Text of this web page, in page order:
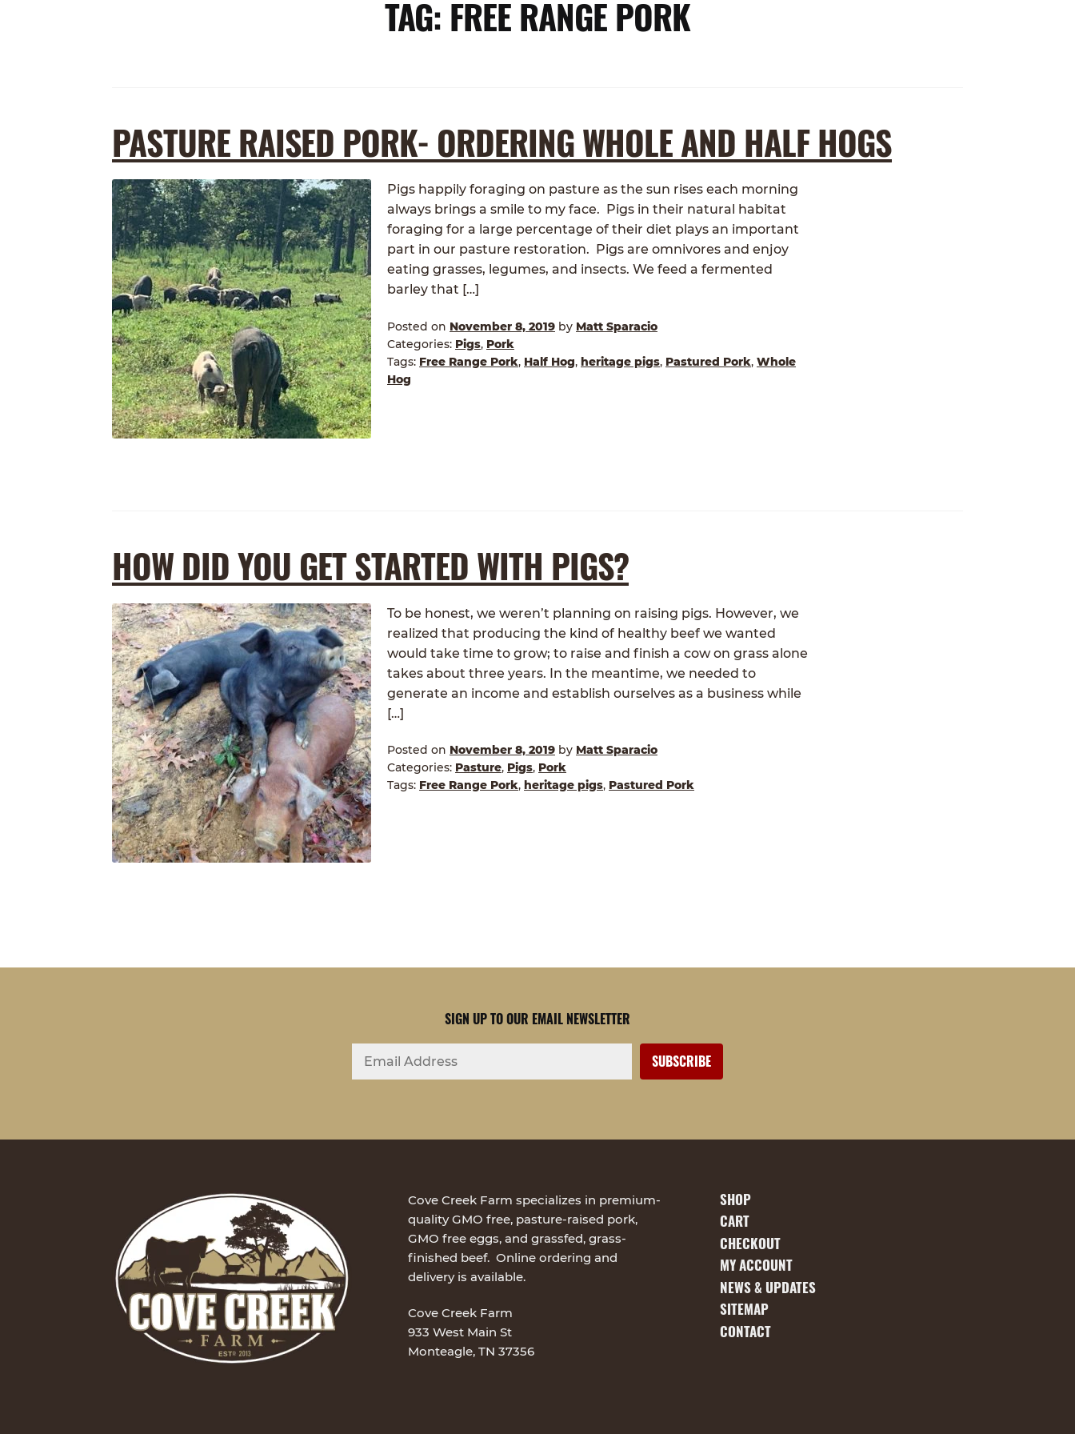
TAG: FREE RANGE PORK
PASTURE RAISED PORK- ORDERING WHOLE AND HALF HOGS
Pigs happily foraging on pasture as the sun rises each morning
always brings a smile to my face. Pigs in their natural habitat
foraging for a large percentage of their diet plays an important
part in our pasture restoration. Pigs are omnivores and enjoy
eating grasses, legumes, and insects. We feed a fermented
barley that […]
Posted on November 8, 2019 by Matt Sparacio
Categories: Pigs, Pork
Tags: Free Range Pork, Half Hog,heritage pigs, Pastured Pork,Whole
Hog
HOW DID YOU GET STARTED WITH PIGS?
To be honest, we weren’t planning on raising pigs. However, we
realized that producing the kind of healthy beef we wanted
would take time to grow; to raise and finish a cow on grass alone
takes about three years. In the meantime, we needed to
generate an income and establish ourselves as a business while
[…]
Posted on November 8, 2019 by Matt Sparacio
Categories: Pasture, Pigs, Pork
Tags: Free Range Pork, heritage pigs, Pastured Pork
SIGN UP TO OUR EMAIL NEWSLETTER
Cove Creek Farm specializes in premium-
quality GMO free, pasture-raised pork,
GMO free eggs, and grassfed, grass-
finished beef. Online ordering and
delivery is available.
Cove Creek Farm
933 West Main St
Monteagle, TN 37356
SHOP
CART
CHECKOUT
MY ACCOUNT
NEWS & UPDATES
SITEMAP
CONTACT